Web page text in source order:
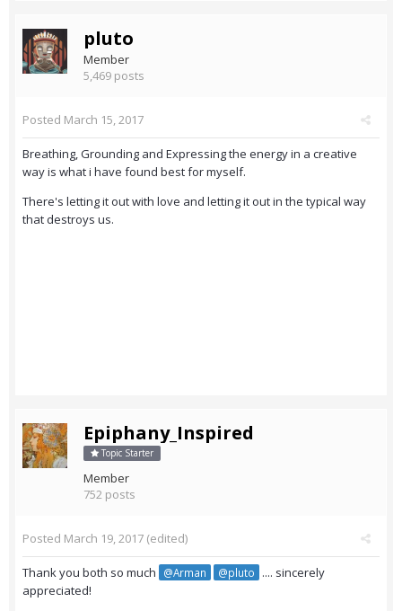
pluto
Member
5,469 posts
Posted March 15, 2017
Breathing, Grounding and Expressing the energy in a creative
way is what i have found best for myself.
There's letting it out with love and letting it out in the typical way
that destroys us.
Epiphany_Inspired
Topic Starter
Member
752 posts
Posted March 19, 2017 (edited)
Thank you both so much @Arman @pluto
.... sincerely
appreciated!